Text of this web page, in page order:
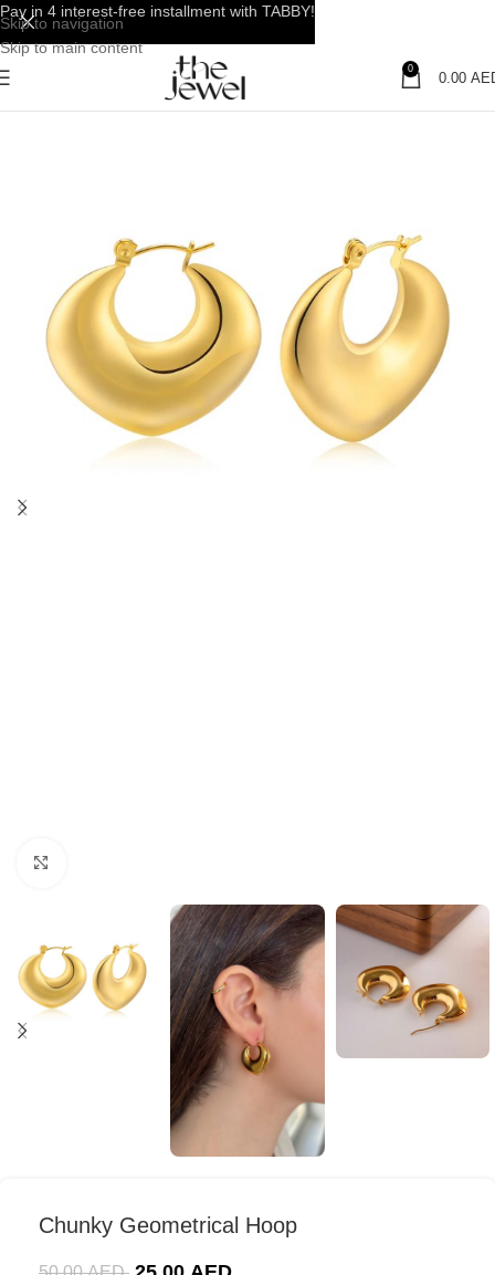
Skip to navigation
Skip to main content
0
0.00
Chunky Geometrical Hoop
Pay in 4 interest-free installment with TABBY!